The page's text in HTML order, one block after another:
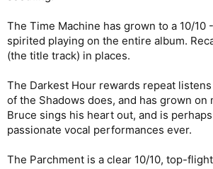
Time Machine 9/10 - biggest grower on the
one will be a cracker when/if they play all
hope they in fact do!)
The Darkest Hour 7/10 Spiritual successor
Death of the Celts 7/10 standard good
really shines though
The Parchment 9/10 Top 20 all time Harris
Hell on Earth 9/10 Top 20 all time Harris
forth as to which one is better.
I wish key areas of Stratego and Hell on
The Time Machine has grown to a 10/
spirited playing on the entire album.
(the title track) in places.
The Darkest Hour rewards repeat
of the Shadows does, and has grown on
Bruce sings his heart out, and is
passionate vocal performances ever.
The Parchment is a clear 10/10, top-